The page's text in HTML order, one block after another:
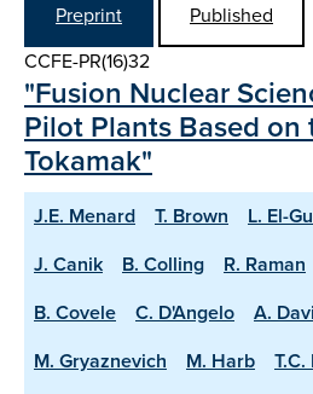
Preprint
Published
CCFE-PR(16)32
"Fusion Nuclear
Pilot Plants Based on
Tokamak"
J.E. Menard T. Brown L. El-
J. Canik
B. Colling R. Raman
B. Covele
C. D'Angelo A.
M. Gryaznevich
M. Harb